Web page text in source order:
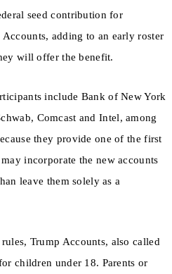
seed contribution for
adding to an early roster
will offer the benefit.
include Bank of New York
Comcast and Intel, among
they provide one of the first
incorporate the new accounts
leave them solely as a
Trump Accounts, also called
children under 18. Parents or